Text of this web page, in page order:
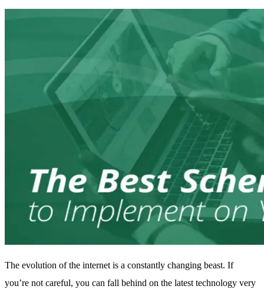
The evolution of the internet is a constantly changing beast. If
you’re not careful, you can fall behind on the latest technology very